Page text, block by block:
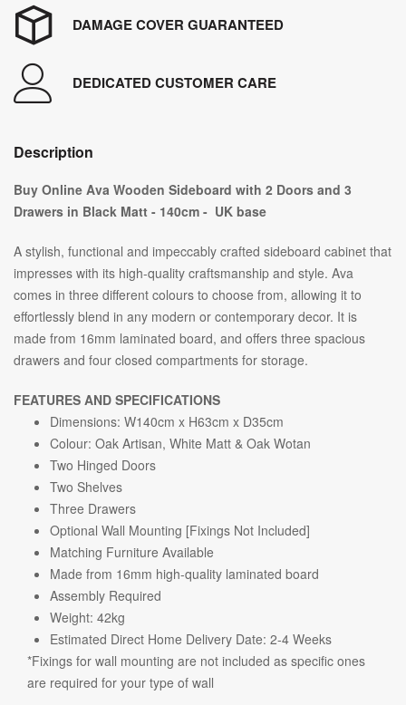
DAMAGE COVER GUARANTEED
DEDICATED CUSTOMER CARE
Description
Buy Online Ava Wooden Sideboard with 2 Doors and 3
Drawers in Black Matt - 140cm - UK base
A stylish, functional and impeccably crafted sideboard cabinet that
impresses with its high-quality craftsmanship and style. Ava
comes in three different colours to choose from, allowing it to
effortlessly blend in any modern or contemporary decor. It is
made from 16mm laminated board, and offers three spacious
drawers and four closed compartments for storage.
FEATURES AND SPECIFICATIONS
Dimensions: W140cm x H63cm x D35cm
Colour: Oak Artisan, White Matt & Oak Wotan
Two Hinged Doors
Two Shelves
Three Drawers
Optional Wall Mounting [Fixings Not Included]
Matching Furniture Available
Made from 16mm high-quality laminated board
Assembly Required
Weight: 42kg
Estimated Direct Home Delivery Date: 2-4 Weeks
*Fixings for wall mounting are not included as specific ones
are required for your type of wall